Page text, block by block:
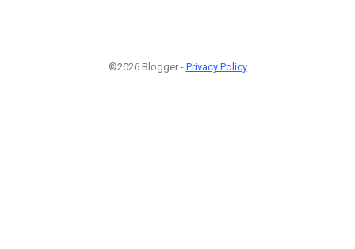
©2026 Blogger - Privacy Policy